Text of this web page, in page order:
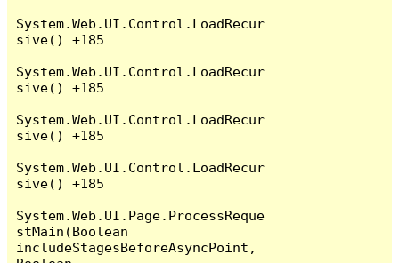
System.Web.UI.Control.LoadRecur
sive() +185
System.Web.UI.Control.LoadRecur
sive() +185
System.Web.UI.Control.LoadRecur
sive() +185
System.Web.UI.Control.LoadRecur
sive() +185
System.Web.UI.Page.ProcessReque
stMain(Boolean
includeStagesBeforeAsyncPoint,